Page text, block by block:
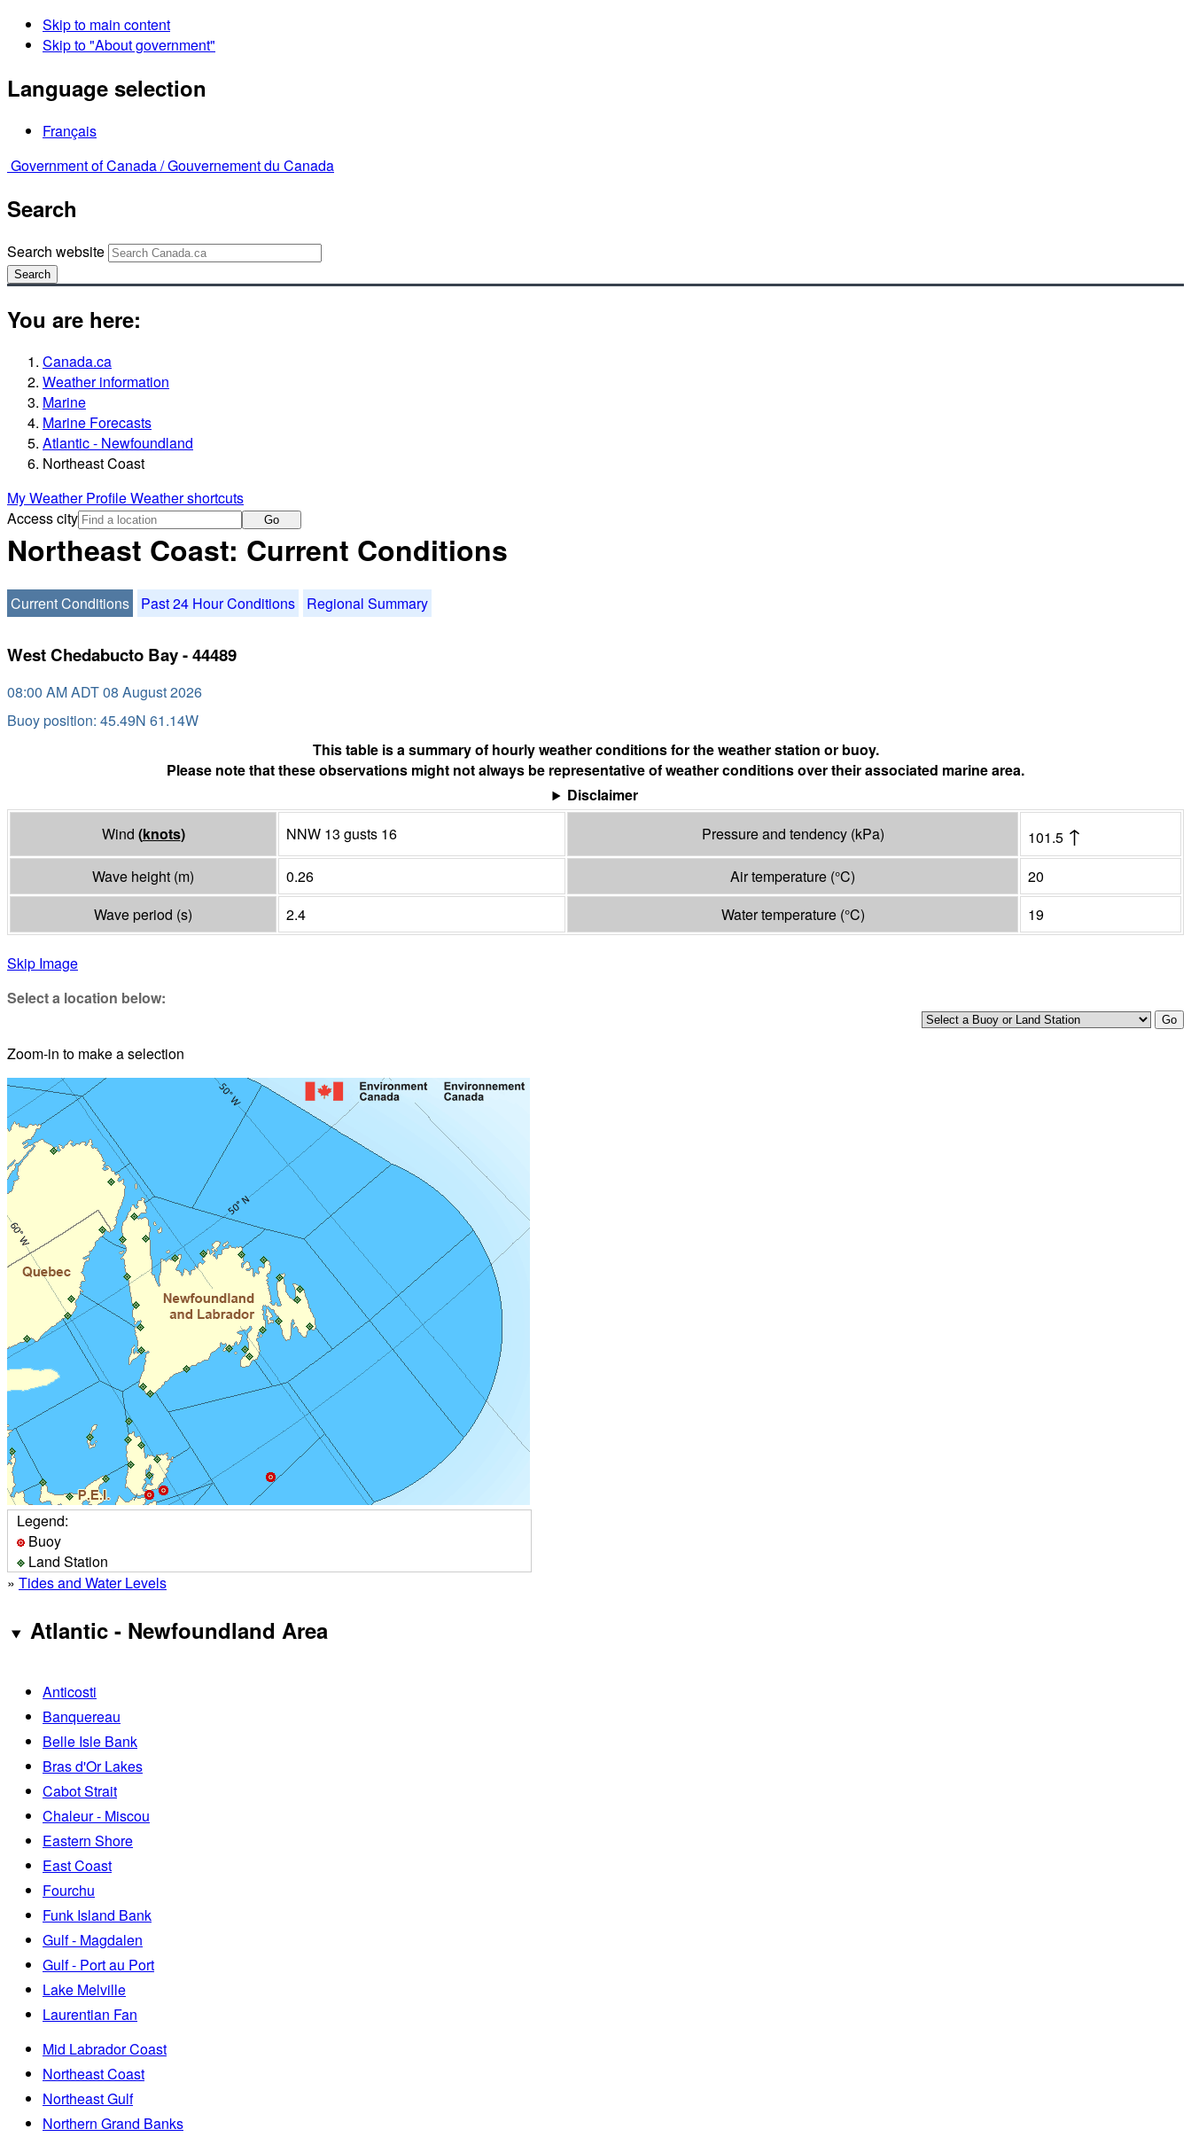
Skip to main content
Skip to "About government"
Language selection
Français
Government of Canada /Gouvernement du Canada
Search
Search website
Search
You are here:
Canada.ca
Weather information
Marine
Marine Forecasts
Atlantic - Newfoundland
Northeast Coast
My Weather ProfileWeather shortcuts
Access city
Go
Northeast Coast: Current Conditions
Current Conditions Past 24 Hour Conditions Regional Summary
West Chedabucto Bay - 44489
08:00 AM ADT 08 August 2026
Buoy position: 45.49N 61.14W
This table is a summary of hourly weather conditions for the weather station or buoy.
Please note that these observations might not always be representative of weather conditions over their associated marine area.
Disclaimer
Wind (knots) NNW 13 gusts 16 Pressure and tendency (kPa) 101.5 ↑
Wave height (m) 0.26 Air temperature (°C)
20
Wave period (s) 2.4 Water temperature (°C) 19
Skip Image
Select a location below:
Zoom-in to make a selection
Legend:
Buoy
Land Station
» Tides and Water Levels
Atlantic - Newfoundland Area
Anticosti
Banquereau
Belle Isle Bank
Bras d'Or Lakes
Cabot Strait
Chaleur - Miscou
Eastern Shore
East Coast
Fourchu
Funk Island Bank
Gulf - Magdalen
Gulf - Port au Port
Lake Melville
Laurentian Fan
Mid Labrador Coast
Northeast Coast
Northeast Gulf
Northern Grand Banks